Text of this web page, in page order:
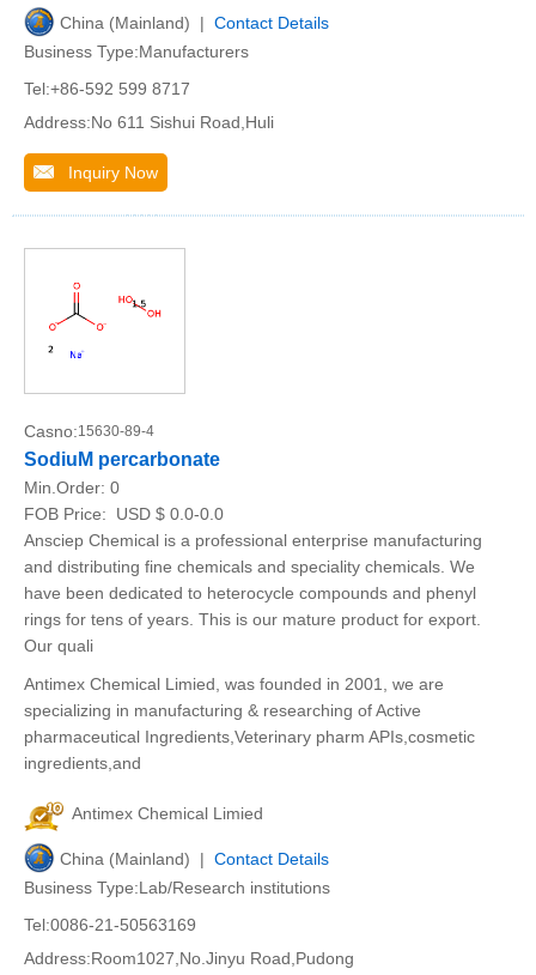
China (Mainland) | Contact Details
Business Type:Manufacturers
Tel:+86-592 599 8717
Address:No 611 Sishui Road,Huli
Inquiry Now
Casno:15630-89-4
SodiuM percarbonate
Min.Order: 0
FOB Price:
USD $ 0.0-0.0
Ansciep Chemical is a professional enterprise manufacturing
and distributing fine chemicals and speciality chemicals. We
have been dedicated to heterocycle compounds and phenyl
rings for tens of years. This is our mature product for export.
Our quali
Antimex Chemical Limied, was founded in 2001, we are
specializing in manufacturing & researching of Active
pharmaceutical Ingredients,Veterinary pharm APIs,cosmetic
ingredients,and
Antimex Chemical Limied
China (Mainland) | Contact Details
Business Type:Lab/Research institutions
Tel:0086-21-50563169
Address:Room1027,No.Jinyu Road,Pudong